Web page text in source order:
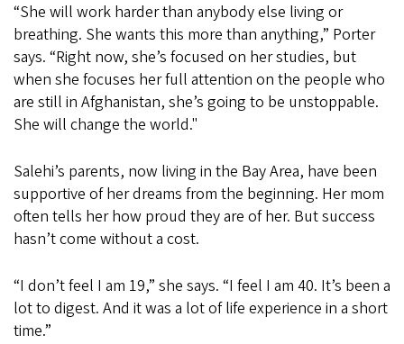
“She will work harder than anybody else living or
breathing. She wants this more than anything,” Porter
says. “Right now, she’s focused on her studies, but
when she focuses her full attention on the people who
are still in Afghanistan, she’s going to be unstoppable.
She will change the world."
Salehi’s parents, now living in the Bay Area, have been
supportive of her dreams from the beginning. Her mom
often tells her how proud they are of her. But success
hasn’t come without a cost.
“I don’t feel I am 19,” she says. “I feel I am 40. It’s been a
lot to digest. And it was a lot of life experience in a short
time.”